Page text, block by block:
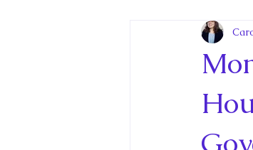
Governors